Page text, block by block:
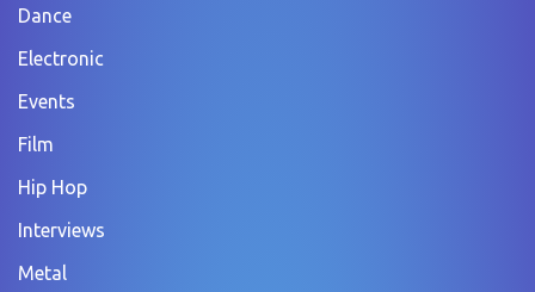
Dance
Electronic
Events
Film
Hip Hop
Interviews
Metal